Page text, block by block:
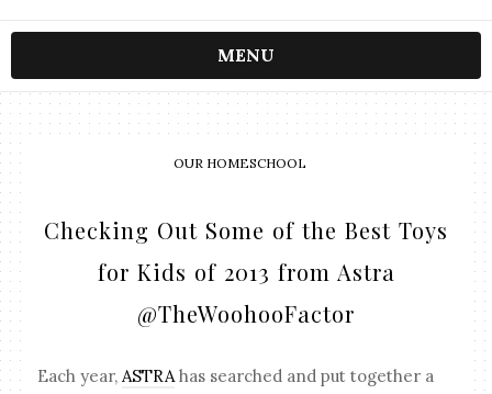
MENU
OUR HOMESCHOOL
Checking Out Some of the Best Toys
for Kids of 2013 from Astra
@TheWoohooFactor
Each year,ASTRAhas searched and put together a